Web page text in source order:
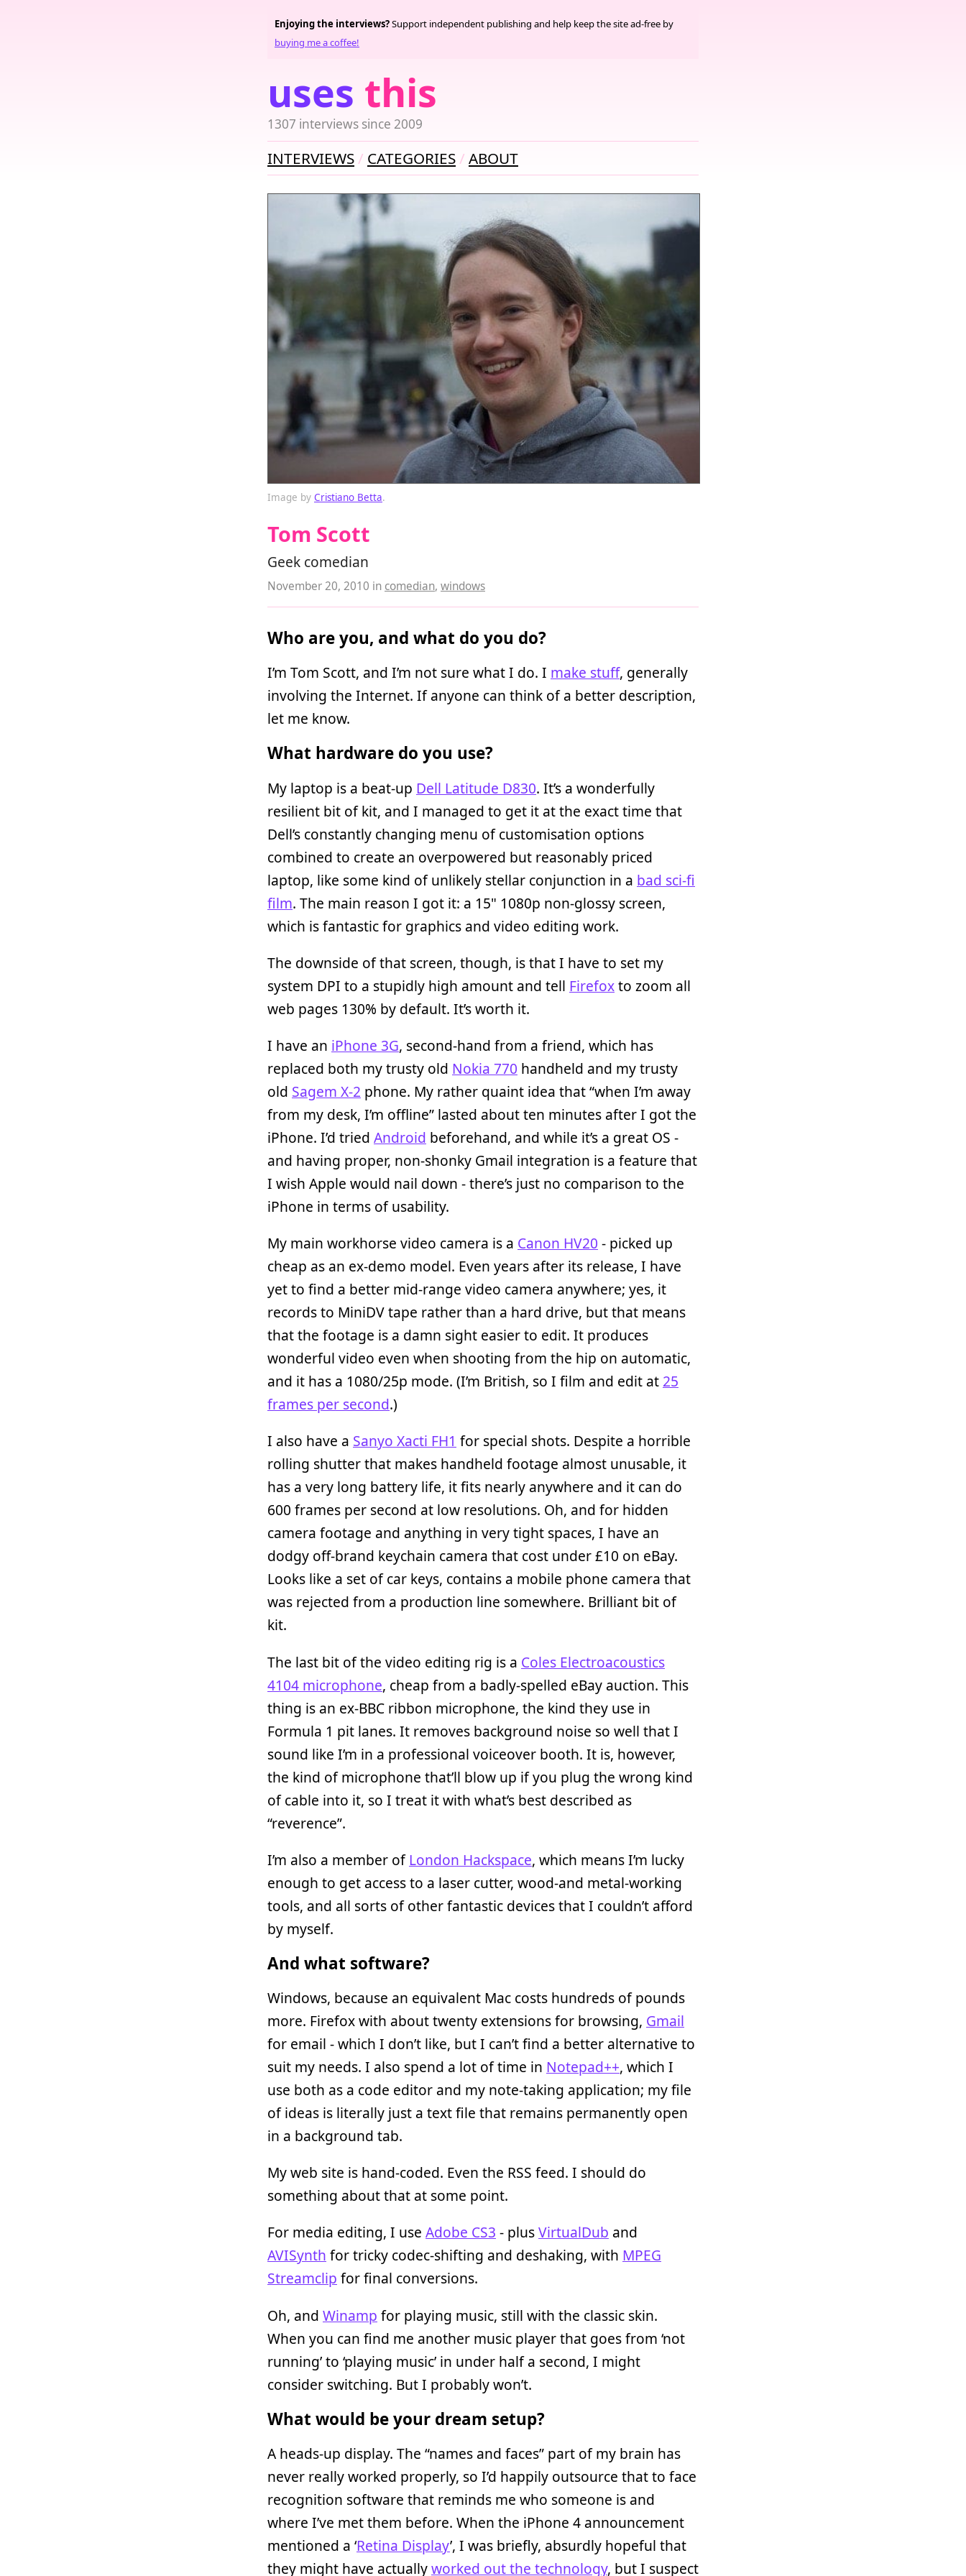
uses this
1307 interviews since 2009
Enjoying the interviews?Support independent publishing and help keep the site ad-free by
buying me a coffee!
INTERVIEWS CATEGORIES ABOUT
Image by Cristiano Betta.
Tom Scott
Geek comedian
November 20, 2010 in comedian, windows
Who are you, and what do you do?
I’m Tom Scott, and I’m not sure what I do. I make stuff, generally
involving the Internet. If anyone can think of a better description,
let me know.
What hardware do you use?
My laptop is a beat-up Dell Latitude D830. It’s a wonderfully
resilient bit of kit, and I managed to get it at the exact time that
Dell’s constantly changing menu of customisation options
combined to create an overpowered but reasonably priced
laptop, like some kind of unlikely stellar conjunction in a bad sci-fi
film. The main reason I got it: a 15" 1080p non-glossy screen,
which is fantastic for graphics and video editing work.
The downside of that screen, though, is that I have to set my
system DPI to a stupidly high amount and tell Firefoxto zoom all
web pages 130% by default. It’s worth it.
I have an iPhone 3G, second-hand from a friend, which has
replaced both my trusty old Nokia 770 handheld and my trusty
old Sagem X-2 phone. My rather quaint idea that “when I’m away
from my desk, I’m offline” lasted about ten minutes after I got the
iPhone. I’d tried Android beforehand, and while it’s a great OS -
and having proper, non-shonky Gmail integration is a feature that
I wish Apple would nail down - there’s just no comparison to the
iPhone in terms of usability.
My main workhorse video camera is a Canon HV20 - picked up
cheap as an ex-demo model. Even years after its release, I have
yet to find a better mid-range video camera anywhere; yes, it
records to MiniDV tape rather than a hard drive, but that means
that the footage is a damn sight easier to edit. It produces
wonderful video even when shooting from the hip on automatic,
and it has a 1080/25p mode. (I’m British, so I film and edit at 25
frames per second.)
I also have a Sanyo Xacti FH1 for special shots. Despite a horrible
rolling shutter that makes handheld footage almost unusable, it
has a very long battery life, it fits nearly anywhere and it can do
600 frames per second at low resolutions. Oh, and for hidden
camera footage and anything in very tight spaces, I have an
dodgy off-brand keychain camera that cost under £10 on eBay.
Looks like a set of car keys, contains a mobile phone camera that
was rejected from a production line somewhere. Brilliant bit of
kit.
The last bit of the video editing rig is a Coles Electroacoustics
4104 microphone, cheap from a badly-spelled eBay auction. This
thing is an ex-BBC ribbon microphone, the kind they use in
Formula 1 pit lanes. It removes background noise so well that I
sound like I’m in a professional voiceover booth. It is, however,
the kind of microphone that’ll blow up if you plug the wrong kind
of cable into it, so I treat it with what’s best described as
“reverence”.
I’m also a member ofLondon Hackspace, which means I’m lucky
enough to get access to a laser cutter, wood-and metal-working
tools, and all sorts of other fantastic devices that I couldn’t afford
by myself.
And what software?
Windows, because an equivalent Mac costs hundreds of pounds
more. Firefox with about twenty extensions for browsing, Gmail
for email - which I don’t like, but I can’t find a better alternative to
suit my needs. I also spend a lot of time in Notepad++, which I
use both as a code editor and my note-taking application; my file
of ideas is literally just a text file that remains permanently open
in a background tab.
My web site is hand-coded. Even the RSS feed. I should do
something about that at some point.
For media editing, I use Adobe CS3 - plusVirtualDub and
AVISynth for tricky codec-shifting and deshaking, with MPEG
Streamclip for final conversions.
Oh, and Winamp for playing music, still with the classic skin.
When you can find me another music player that goes from ‘not
running’ to ‘playing music’ in under half a second, I might
consider switching. But I probably won’t.
What would be your dream setup?
A heads-up display. The “names and faces” part of my brain has
never really worked properly, so I’d happily outsource that to face
recognition software that reminds me who someone is and
where I’ve met them before. When the iPhone 4 announcement
mentioned a ‘Retina Display’, I was briefly, absurdly hopeful that
they might have actuallyworked out the technology, but I suspect